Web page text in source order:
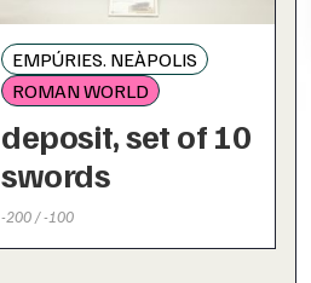
EMPÚRIES. NEÀPOLIS
ROMAN WORLD
deposit, set of 10
swords
-200 / -100